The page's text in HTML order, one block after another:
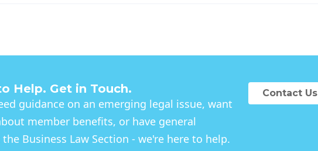
Help. Get in Touch.
guidance on an emerging legal issue, want
member benefits, or have general
Business Law Section - we're here to help.
Contact Us